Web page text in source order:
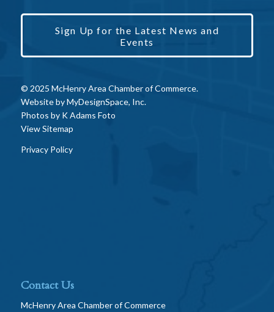
Sign Up for the Latest News and
Events
© 2025 McHenry Area Chamber of Commerce.
Website byMyDesignSpace, Inc.
Photos by K Adams Foto
View Sitemap
Privacy Policy
Contact Us
McHenry Area Chamber of Commerce